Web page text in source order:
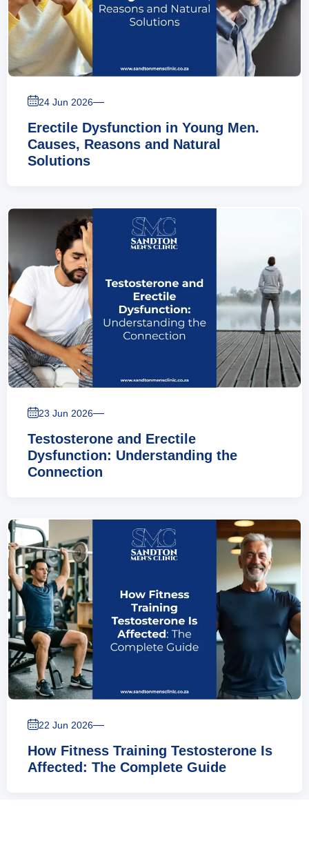
24 Jun 2026—
Erectile Dysfunction in Young Men.
Causes, Reasons and Natural
Solutions
23 Jun 2026—
Testosterone and Erectile
Dysfunction: Understanding the
Connection
22 Jun 2026—
How Fitness Training Testosterone Is
Affected: The Complete Guide